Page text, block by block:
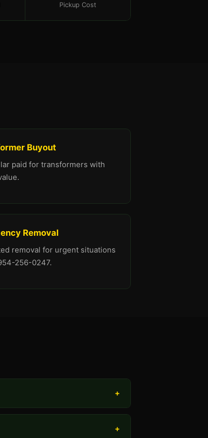
Pickup Cost
Buyout
paid for transformers with
Removal
removal for urgent situations
256-0247.
+
+